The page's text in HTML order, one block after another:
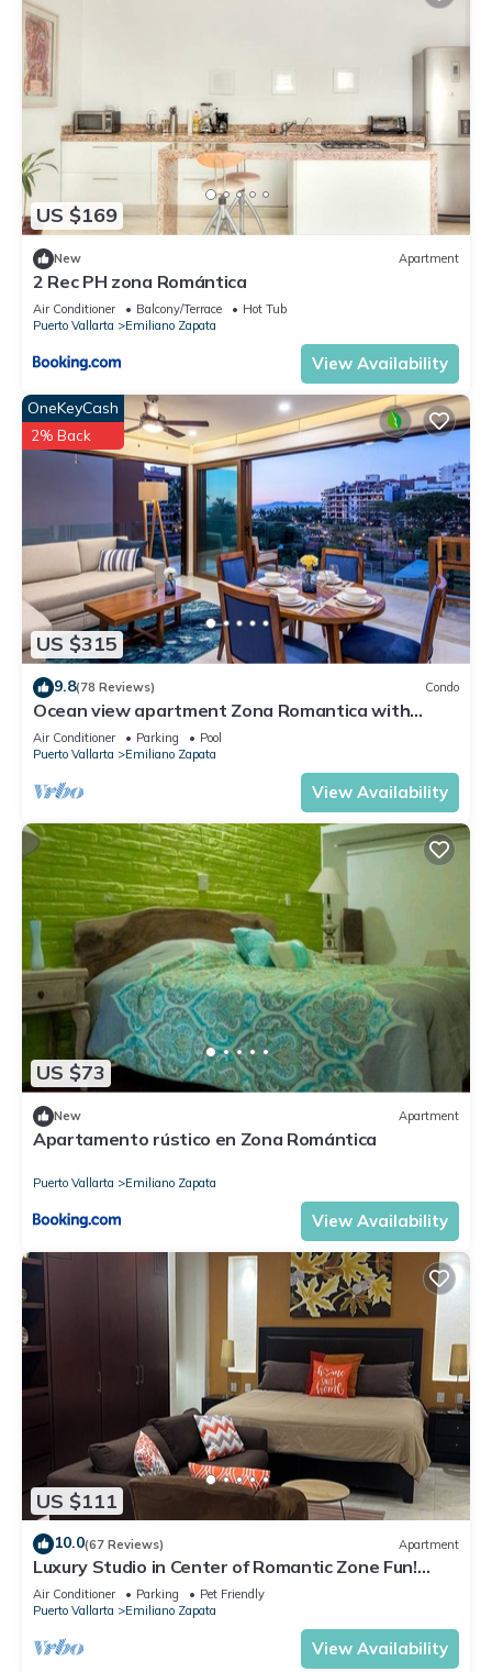
US $169
New Apartment
2 Rec PH zona Romántica
Air Conditioner Balcony/Terrace
Hot Tub
Puerto Vallarta
Emiliano Zapata
View Availability
US $315
OneKeyCash
2% Back
9.8(78 Reviews) Condo
Ocean view apartment Zona Romantica with
amazing rooftop pool and terrace!
Air Conditioner Parking
Pool
Puerto Vallarta
Emiliano Zapata
View Availability
US $73
New Apartment
Apartamento rústico en Zona Romántica
Puerto Vallarta Emiliano Zapata
View Availability
US $111
10.0(67 Reviews) Apartment
Luxury Studio in Center of Romantic Zone Fun!
Fantastic Rooftop Views!
Air Conditioner Parking
Pet Friendly
Puerto Vallarta
Emiliano Zapata
View Availability